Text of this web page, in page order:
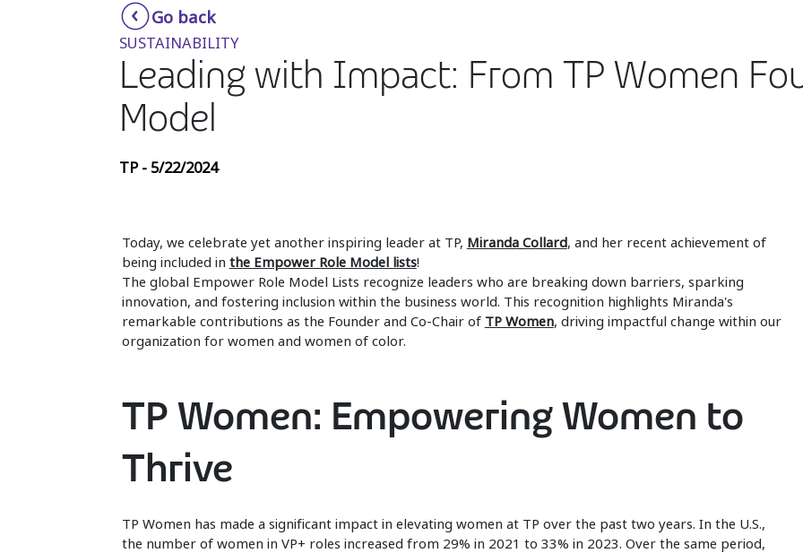
Go back
SUSTAINABILITY
Leading with Impact: From TP Women
Model
TP - 5/22/2024
Today, we celebrate yet another inspiring leader at TP, Miranda Collard, and her recent achievement of
being included in the Empower Role Model lists!
The global Empower Role Model Lists recognize leaders who are breaking down barriers, sparking
innovation, and fostering inclusion within the business world. This recognition highlights Miranda's
remarkable contributions as the Founder and Co-Chair of TP Women, driving impactful change within our
organization for women and women of color.
TP Women: Empowering Women to
Thrive
TP Women has made a significant impact in elevating women at TP over the past two years. In the U.S.,
the number of women in VP+ roles increased from 29% in 2021 to 33% in 2023. Over the same period,